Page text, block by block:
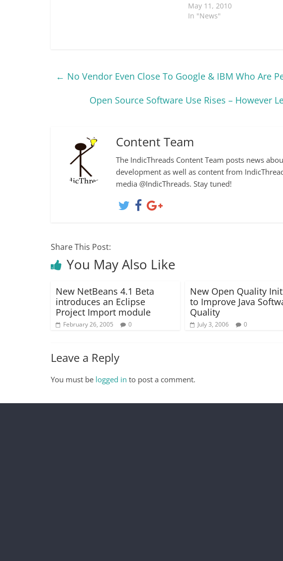
May 11, 2010
In "News"
← No Vendor Even Close To Google & IBM Who Are
Open Source Software Use Rises – However
Content Team
The IndicThreads Content Team posts news
development as well as content from
media @IndicThreads. Stay tuned!
Share This Post:
You May Also Like
New NetBeans 4.1 Beta
introduces an Eclipse
Project Import module
February 26, 2005 0
New Open Quality
to Improve Java
Quality
July 3, 2006 0
Leave a Reply
You must be logged in to post a comment.